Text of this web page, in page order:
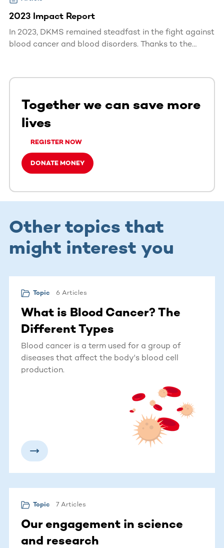
2023 Impact Report
In 2023, DKMS remained steadfast in the fight against
blood cancer and blood disorders. Thanks to the
Together we can save more
lives
REGISTER NOW
DONATE MONEY
Other topics that
might interest you
Topic 6 Articles
What is Blood Cancer? The
Different Types
Blood cancer is a term used for a group of
diseases that affect the body's blood cell
production.
Topic 7 Articles
Our engagement in science
and research